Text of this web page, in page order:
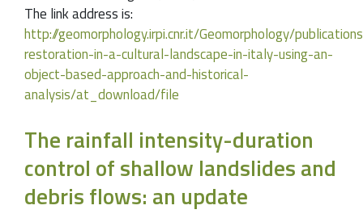
The link address is:
http://geomorphology.irpi.cnr.it/Geomorphology/
restoration-in-a-cultural-landscape-in-italy-using-an-
object-based-approach-and-historical-
analysis/at_download/file
The rainfall intensity-duration
control of shallow landslides and
debris flows: an update